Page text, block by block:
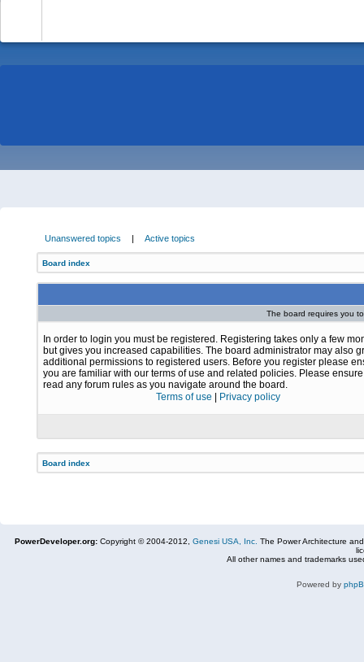
Unanswered topics | Active topics
Board index
The board requires you
In order to login you must be registered. Registering takes only a few
but gives you increased capabilities. The board administrator may also
additional permissions to registered users. Before you register please
you are familiar with our terms of use and related policies. Please
read any forum rules as you navigate around the board.
Terms of use
Privacy policy
Board index
PowerDeveloper.org: Copyright © 2004-2012, Genesi USA, Inc. The Power Architecture
All other names and trademarks
Powered by